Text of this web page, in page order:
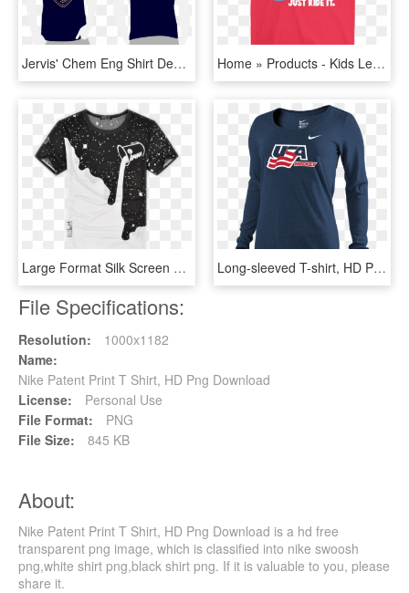
Jervis' Chem Eng Shirt Design - Black T Shirt Template Png, Transparent Png Home » Products - Kids Levi T Shirt, HD Png Download
Large Format Silk Screen Printing - Beautiful Design Of T Shirt Printing, HD Png Download Long-sleeved T-shirt, HD Png Download
File Specifications:
Resolution:
1000x1182
Name:
Nike Patent Print T Shirt, HD Png Download
License:
Personal Use
File Format:
PNG
File Size:
845 KB
About:
Nike Patent Print T Shirt, HD Png Download is a hd free
transparent png image, which is classified into nike swoosh
png,white shirt png,black shirt png. If it is valuable to you, please
share it.